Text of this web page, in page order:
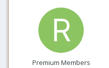
Premium Members